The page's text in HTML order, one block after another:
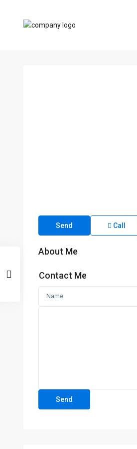
Send Call
About Me
Contact Me